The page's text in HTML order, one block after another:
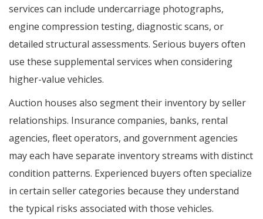
services can include undercarriage photographs,
engine compression testing, diagnostic scans, or
detailed structural assessments. Serious buyers often
use these supplemental services when considering
higher-value vehicles.
Auction houses also segment their inventory by seller
relationships. Insurance companies, banks, rental
agencies, fleet operators, and government agencies
may each have separate inventory streams with distinct
condition patterns. Experienced buyers often specialize
in certain seller categories because they understand
the typical risks associated with those vehicles.